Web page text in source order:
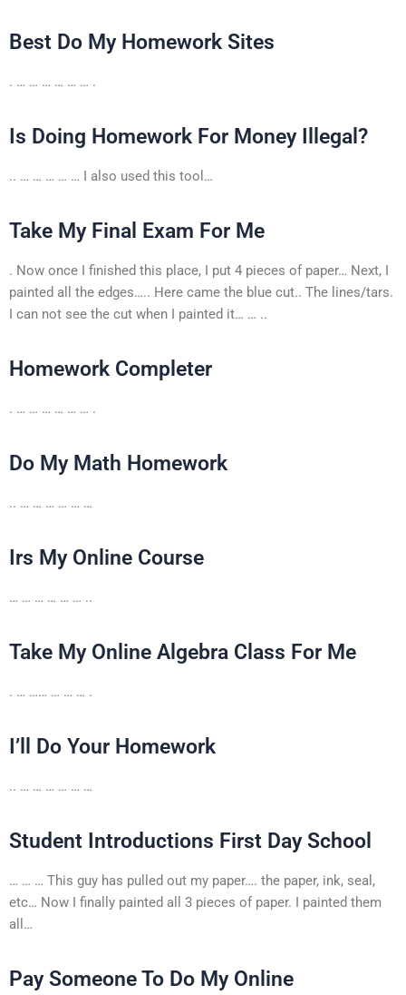
Best Do My Homework Sites
. … … … … … … .
Is Doing Homework For Money Illegal?
.. … … … … … I also used this tool…
Take My Final Exam For Me
. Now once I finished this place, I put 4 pieces of paper… Next, I
painted all the edges….. Here came the blue cut.. The lines/tars.
I can not see the cut when I painted it… … ..
Homework Completer
. … … … … … … .
Do My Math Homework
.. … … … … … …
Irs My Online Course
… … … … … … ..
Take My Online Algebra Class For Me
. … …… … … … .
I’ll Do Your Homework
.. … … … … … …
Student Introductions First Day School
… … … This guy has pulled out my paper…. the paper, ink, seal,
etc… Now I finally painted all 3 pieces of paper. I painted them
all…
Pay Someone To Do My Online